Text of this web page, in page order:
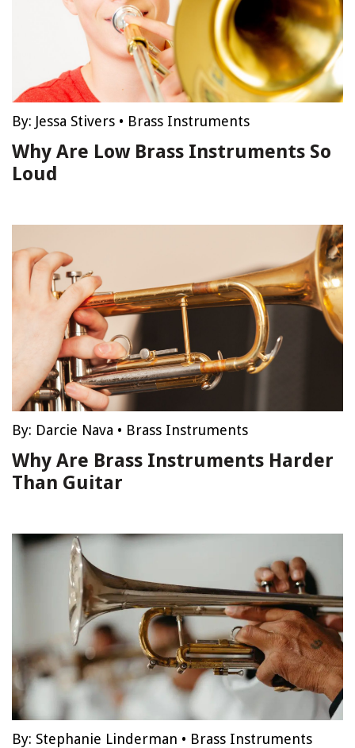
By: Jessa Stivers • Brass Instruments
Why Are Low Brass Instruments So
Loud
By: Darcie Nava • Brass Instruments
Why Are Brass Instruments Harder
Than Guitar
By: Stephanie Linderman • Brass Instruments